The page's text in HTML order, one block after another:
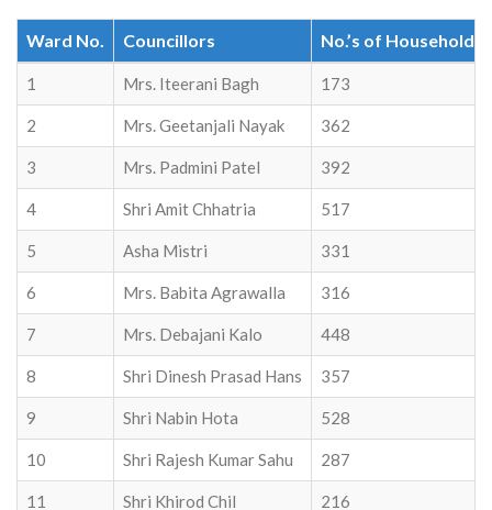
Ward No. Councillors No.’s of Household
1 Mrs. Iteerani Bagh 173
2 Mrs. Geetanjali Nayak 362
3 Mrs. Padmini Patel 392
4 Shri Amit Chhatria 517
5 Asha Mistri 331
6 Mrs. Babita Agrawalla 316
7 Mrs. Debajani Kalo 448
8 Shri Dinesh Prasad Hans 357
9 Shri Nabin Hota 528
10 Shri Rajesh Kumar Sahu 287
11 Shri Khirod Chil 216